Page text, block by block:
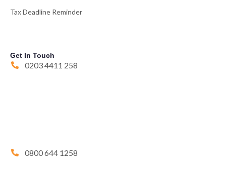
Tax Deadline Reminder
Get In Touch
0203 4411 258
0800 644 1258